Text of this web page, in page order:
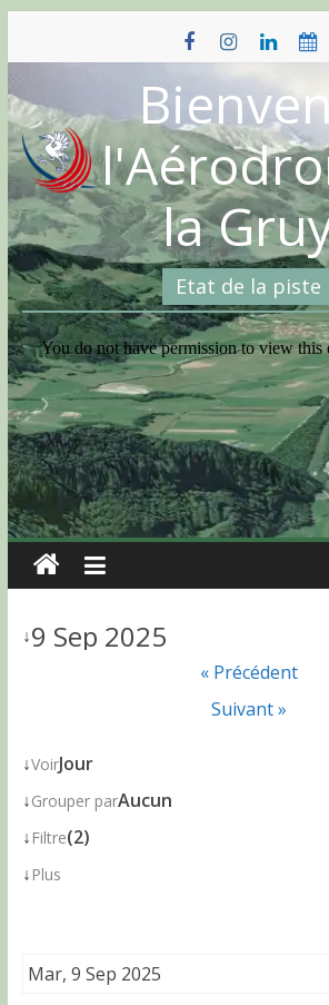
content
la
Etat de la piste
↓9 Sep 2025
« Précédent
Suivant »
↓VoirJour
↓Grouper parAucun
↓ Filtre(2)
↓ Plus
Mar, 9 Sep 2025